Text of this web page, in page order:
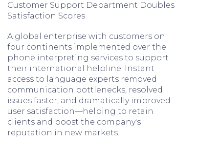
Customer Support Department Doubles
Satisfaction Scores
A global enterprise with customers on
four continents implemented over the
phone interpreting services to support
their international helpline. Instant
access to language experts removed
communication bottlenecks, resolved
issues faster, and dramatically improved
user satisfaction—helping to retain
clients and boost the company's
reputation in new markets.